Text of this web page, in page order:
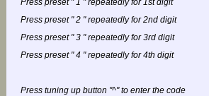
Press preset " 2 " repeatedly for 2nd digit
Press preset " 3 " repeatedly for 3rd digit
Press preset " 4 " repeatedly for 4th digit
Press tuning up button "^" to enter the code